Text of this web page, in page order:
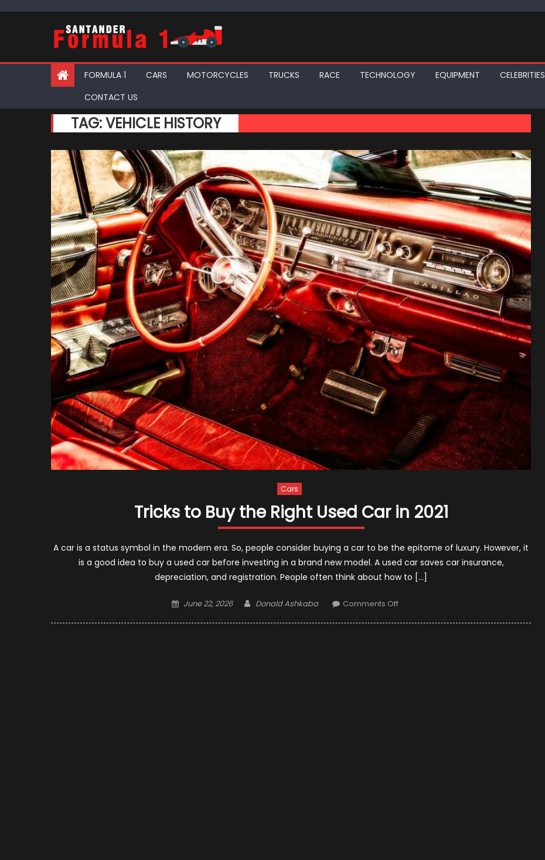
FORMULA 1 CARS MOTORCYCLES TRUCKS RACE TECHNOLOGY EQUIPMENT CELEBRITIES
CONTACT US
TAG:VEHICLE HISTORY
Cars
Tricks to Buy the Right Used Car in 2021
A car is a status symbol in the modern era. So, people consider buying a car to be the epitome of luxury. However, it
is a good idea to buy a used car before investing in a brand new model. A used car saves car insurance,
depreciation, and registration. People often think about how to […]
Posted
June 22, 2026 Author
Donald Ashkaba Comments Offon